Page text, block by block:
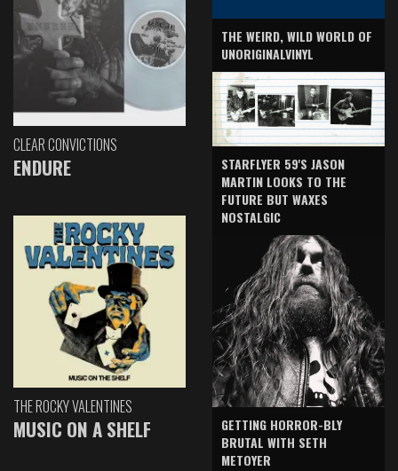
CLEAR CONVICTIONS
ENDURE
THE ROCKY VALENTINES
MUSIC ON A SHELF
THE WEIRD, WILD WORLD OF
UNORIGINALVINYL
STARFLYER 59'S JASON
MARTIN LOOKS TO THE
FUTURE BUT WAXES
NOSTALGIC
GETTING HORROR-BLY
BRUTAL WITH SETH
METOYER